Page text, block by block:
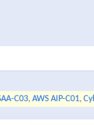
C03, AWS AIP-C01,